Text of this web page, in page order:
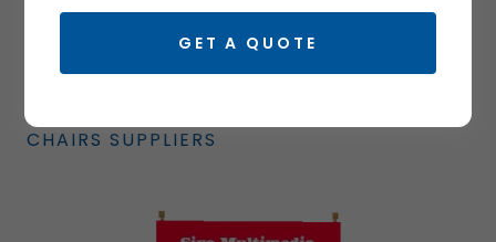
BRANDED CHAIRS: BRANDED DIRECTOR'S
CHAIRS SUPPLIERS
GET A QUOTE